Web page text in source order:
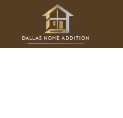
contentLuxury